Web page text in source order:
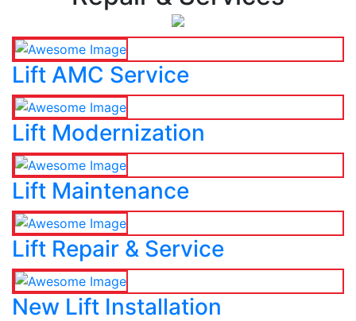
Lift AMC Service
Lift Modernization
Lift Maintenance
Lift Repair & Service
New Lift Installation